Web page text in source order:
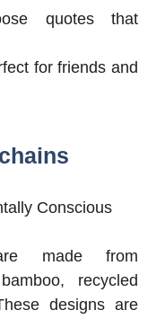
quotes that
for friends and
Conscious
made from
recycled
designs are